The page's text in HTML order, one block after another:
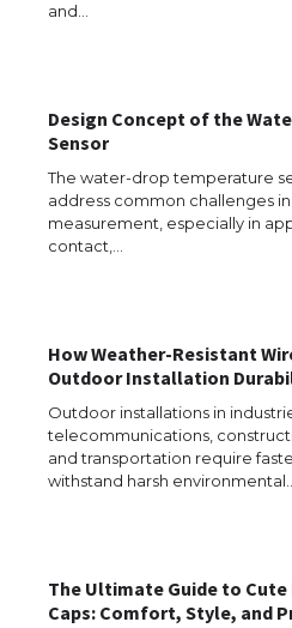
and…
Design Concept of the
Sensor
The water-drop temperature
address common challenges
measurement, especially in
contact,…
How Weather-Resistant
Outdoor Installation
Outdoor installations in
telecommunications,
and transportation require
withstand harsh environmental…
The Ultimate Guide to
Caps: Comfort, Style, and
The Ultimate
the Duration of
The Ultimate
Types:
The Ultimate
Requirements